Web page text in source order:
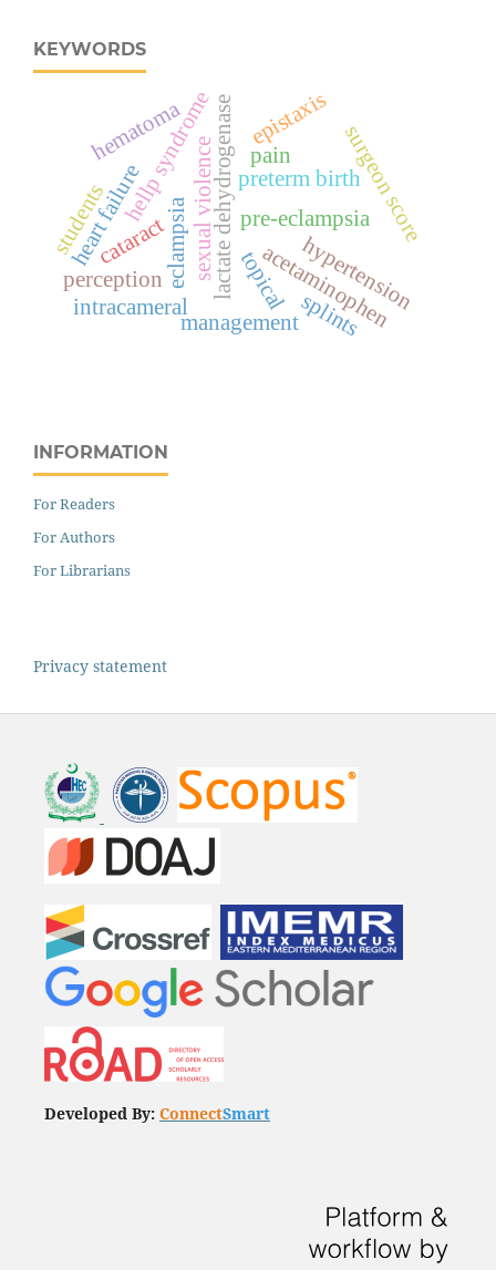
KEYWORDS
eclampsia
hellp syndromelactate dehydrogenase pre-eclampsia
preterm birth
acetaminophen
cataract
intracameral
pain surgeon score
topical
heart failure
hypertension
management
sexual violence
epistaxis
hematoma
splints
perception
students
INFORMATION
For Readers
For Authors
For Librarians
Privacy statement
Developed By: ConnectSmart